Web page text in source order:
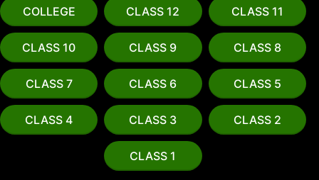
COLLEGE CLASS 12 CLASS 11
CLASS 10 CLASS 9 CLASS 8
CLASS 7 CLASS 6 CLASS 5
CLASS 4 CLASS 3 CLASS 2
CLASS 1